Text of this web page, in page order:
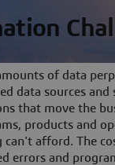
of data
data sources
that move the
products and
afford. The
errors and